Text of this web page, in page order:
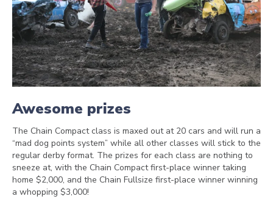
Awesome prizes
The Chain Compact class is maxed out at 20 cars and will run a
“mad dog points system” while all other classes will stick to the
regular derby format. The prizes for each class are nothing to
sneeze at, with the Chain Compact first-place winner taking
home $2,000, and the Chain Fullsize first-place winner winning
a whopping $3,000!